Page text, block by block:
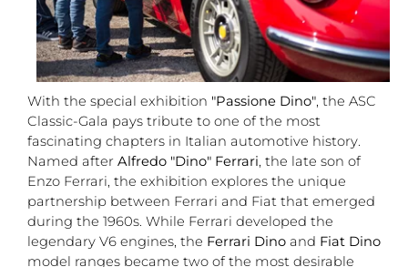
With the special exhibition "Passione Dino", the ASC
Classic-Gala pays tribute to one of the most
fascinating chapters in Italian automotive history.
Named after Alfredo "Dino" Ferrari, the late son of
Enzo Ferrari, the exhibition explores the unique
partnership between Ferrari and Fiat that emerged
during the 1960s. While Ferrari developed the
legendary V6 engines, the Ferrari Dino and Fiat Dino
model ranges became two of the most desirable